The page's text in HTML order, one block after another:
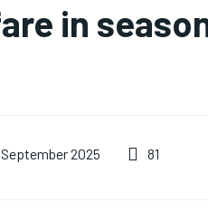
in
2025 81